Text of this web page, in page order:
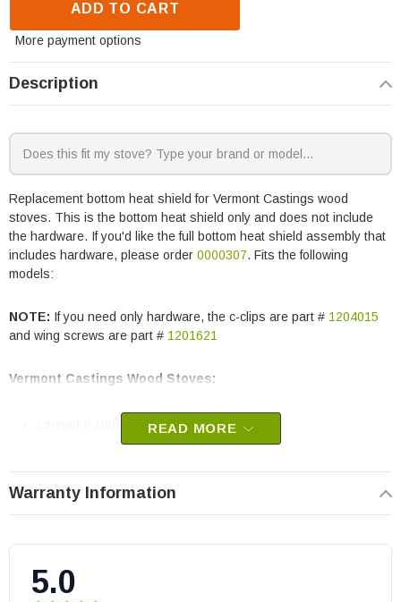
ADD TO CART
More payment options
Description
Replacement bottom heat shield for Vermont Castings wood
stoves. This is the bottom heat shield only and does not include
the hardware. If you'd like the full bottom heat shield assembly that
includes hardware, please order 0000307. Fits the following
models:
NOTE: If you need only hardware, the c-clips are part # 1204015
and wing screws are part # 1201621
Vermont Castings Wood Stoves:
OEM HHT part
number compatibility.
READ MORE
Warranty Information
5.0